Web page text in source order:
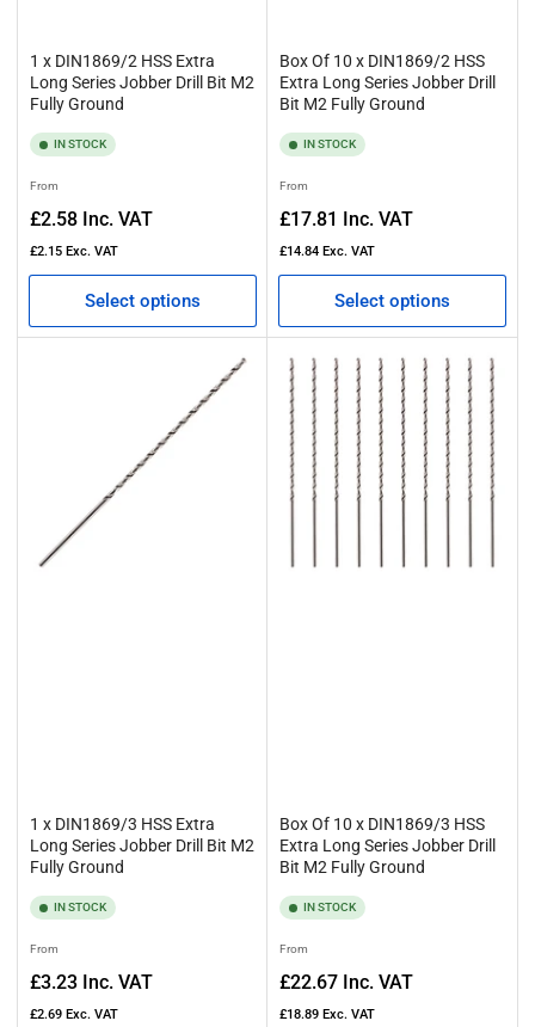
1 x DIN1869/2 HSS Extra
Long Series Jobber Drill Bit M2
Fully Ground
IN STOCK
Regular
price
From
£2.58 Inc. VAT
£2.15 Exc. VAT
Select options
Box Of 10 x DIN1869/2 HSS
Extra Long Series Jobber Drill
Bit M2 Fully Ground
IN STOCK
Regular
price
From
£17.81 Inc. VAT
£14.84 Exc. VAT
Select options
1 x DIN1869/3 HSS Extra
Long Series Jobber Drill Bit M2
Fully Ground
IN STOCK
Regular
price
From
£3.23 Inc. VAT
£2.69 Exc. VAT
Box Of 10 x DIN1869/3 HSS
Extra Long Series Jobber Drill
Bit M2 Fully Ground
IN STOCK
Regular
price
From
£22.67 Inc. VAT
£18.89 Exc. VAT